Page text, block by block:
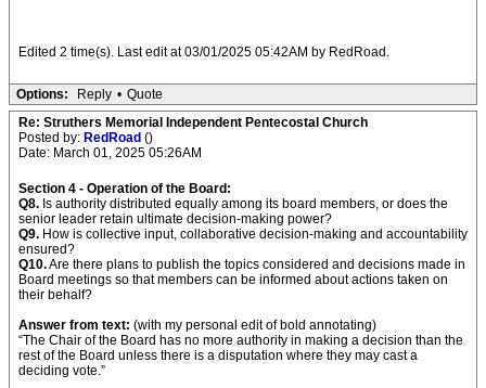
Edited 2 time(s). Last edit at 03/01/2025 05:42AM by RedRoad.
Options: Reply • Quote
Re: Struthers Memorial Independent Pentecostal Church
Posted by: RedRoad ()
Date: March 01, 2025 05:26AM
Section 4 - Operation of the Board:
Q8. Is authority distributed equally among its board members, or does the
senior leader retain ultimate decision-making power?
Q9. How is collective input, collaborative decision-making and accountability
ensured?
Q10.Are there plans to publish the topics considered and decisions made in
Board meetings so that members can be informed about actions taken on
their behalf?
Answer from text: (with my personal edit of bold annotating)
“The Chair of the Board has no more authority in making a decision than the
rest of the Board unless there is a disputation where they may cast a
deciding vote.”